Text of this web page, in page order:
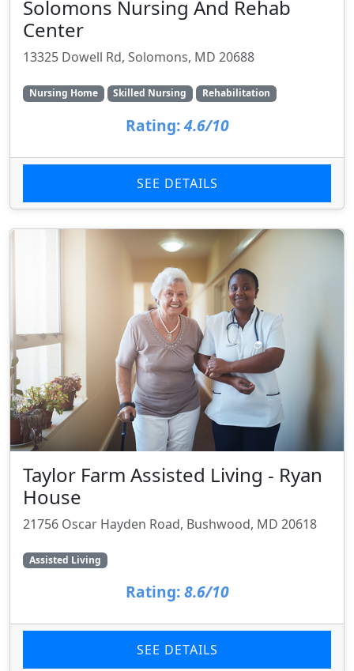
Solomons Nursing And Rehab
Center
13325 Dowell Rd, Solomons, MD 20688
Nursing Home Skilled Nursing Rehabilitation
Rating:4.6/10
SEE DETAILS
Taylor Farm Assisted Living - Ryan
House
21756 Oscar Hayden Road, Bushwood, MD 20618
Assisted Living
Rating: 8.6/10
SEE DETAILS